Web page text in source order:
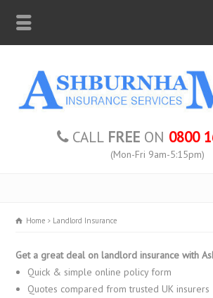
CALL FREE ON 0800
(Mon-Fri 9am-5:15pm)
Home Landlord Insurance
Get a great deal on landlord insurance with
Quick & simple online policy form
Quotes compared from trusted UK insurers